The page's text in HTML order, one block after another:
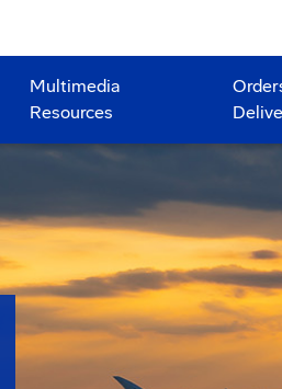
Multimedia
Resources